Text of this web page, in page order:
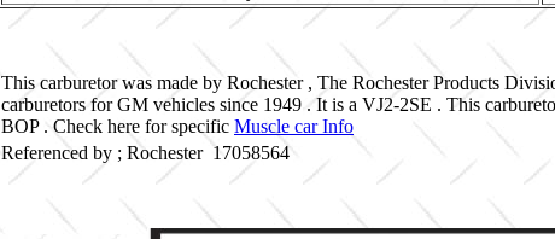
This carburetor was made by Rochester , The Rochester Products
carburetors for GM vehicles since 1949 . It is a VJ2-2SE . This
BOP . Check here for specific Muscle car Info
Referenced by ; Rochester 17058564